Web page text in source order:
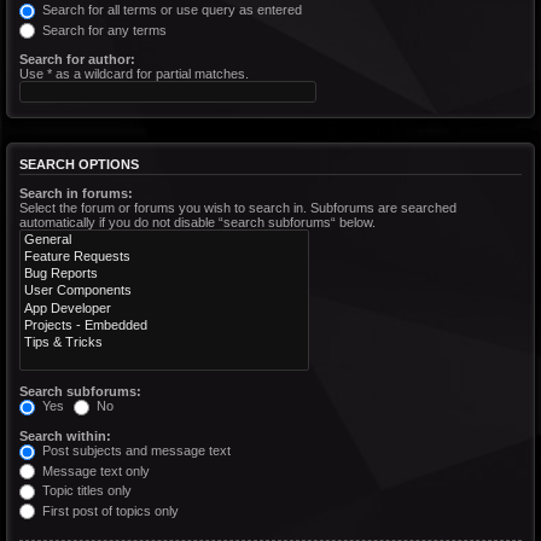
Search for all terms or use query as entered
Search for any terms
Search for author:
Use * as a wildcard for partial matches.
SEARCH OPTIONS
Search in forums:
Select the forum or forums you wish to search in. Subforums are searched
automatically if you do not disable “search subforums“ below.
Search subforums:
Yes
No
Search within:
Post subjects and message text
Message text only
Topic titles only
First post of topics only